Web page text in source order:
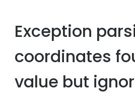
Exception
coordinates
value but